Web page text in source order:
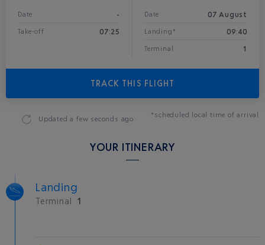
Date -
Take-off 07:25
Date 07 August
Landing* 09:40
Terminal 1
TRACK THIS FLIGHT
Updateda few seconds ago *scheduled local time of arrival
YOUR ITINERARY
Landing
Terminal 1